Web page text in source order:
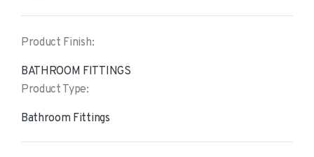
Product Finish:
BATHROOM FITTINGS
Product Type:
Bathroom Fittings